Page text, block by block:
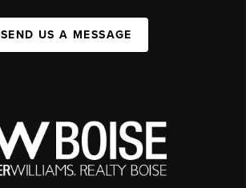
SEND US A MESSAGE